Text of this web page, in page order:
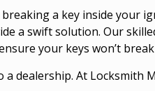
a key inside your
a swift solution. Our
your keys won’t break
dealership. At Locksmith